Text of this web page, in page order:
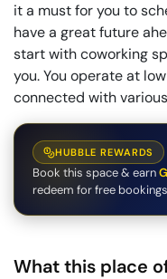
it a must for you to
have a great future
start with coworking
you. You operate at
connected with
HUBBLE REWARDS
Book this space & earn
redeem for free
What this place